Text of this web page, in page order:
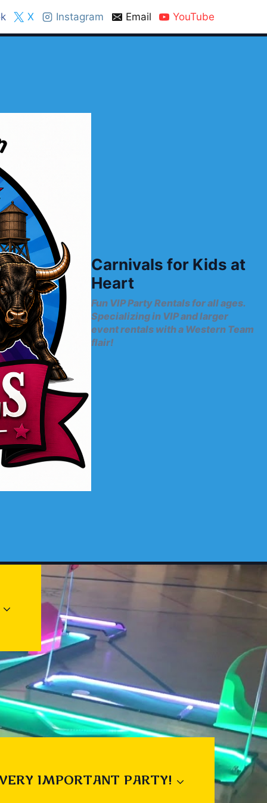
X Instagram Email YouTube
Carnivals for Kids at
Heart
Fun VIP Party Rentals for all ages.
Specializing in VIP and larger
event rentals with a Western Team
flair!
IMPORTANT PARTY!